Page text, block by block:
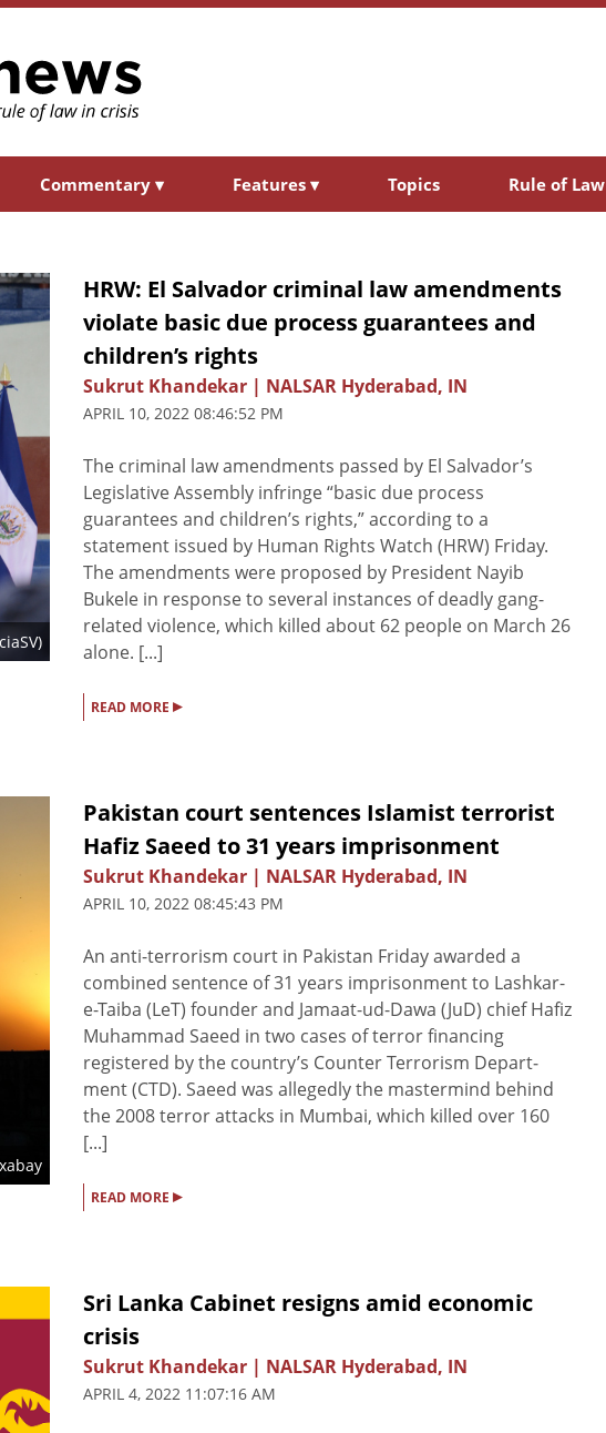
Commentary ▾ Features ▾ Topics Rule of Law
)
HRW: El Salvador criminal law amendments
violate basic due process guarantees and
children’s rights
Sukrut Khandekar | NALSAR Hyderabad, IN
APRIL 10, 2022 08:46:52 PM
The criminal law amendments passed by El Salvador’s
Legislative Assembly infringe “basic due process
guarantees and children’s rights,” according to a
statement issued by Human Rights Watch (HRW) Friday.
The amendments were proposed by President Nayib
Bukele in response to several instances of deadly gang-
related violence, which killed about 62 people on March 26
alone. [...]
READ MORE ▸
Pakistan court sentences Islamist terrorist
Hafiz Saeed to 31 years imprisonment
Sukrut Khandekar | NALSAR Hyderabad, IN
APRIL 10, 2022 08:45:43 PM
An anti-terrorism court in Pakistan Friday awarded a
combined sentence of 31 years imprisonment to Lashkar-
e-Taiba (LeT) founder and Jamaat-ud-Dawa (JuD) chief Hafiz
Muhammad Saeed in two cases of terror financing
registered by the country’s Counter Terrorism Depart­
ment (CTD). Saeed was allegedly the mastermind behind
the 2008 terror attacks in Mumbai, which killed over 160
[...]
READ MORE ▸
Sri Lanka Cabinet resigns amid economic
crisis
Sukrut Khandekar | NALSAR Hyderabad, IN
APRIL 4, 2022 11:07:16 AM